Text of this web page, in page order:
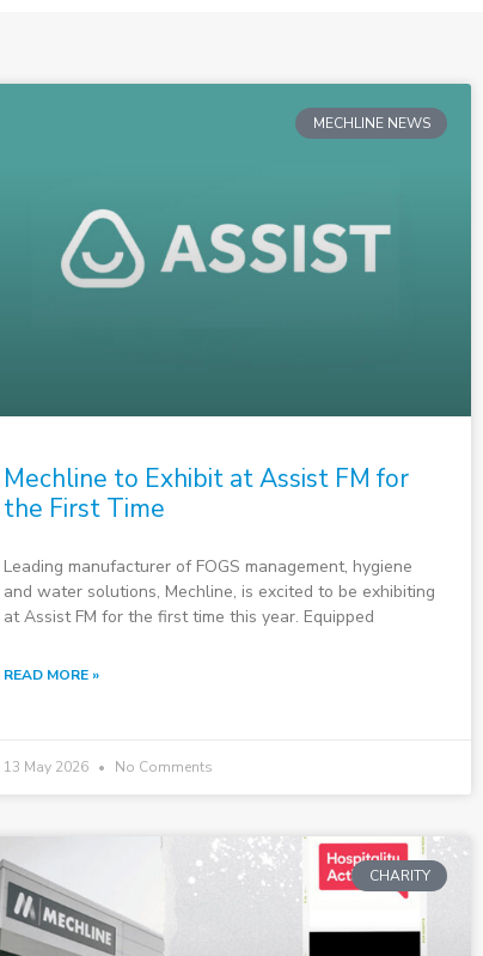
MECHLINE NEWS
Mechline to Exhibit at Assist FM for
the First Time
Leading manufacturer of FOGS management, hygiene
and water solutions, Mechline, is excited to be exhibiting
at Assist FM for the first time this year. Equipped
READ MORE »
13 May 2026 No Comments
CHARITY